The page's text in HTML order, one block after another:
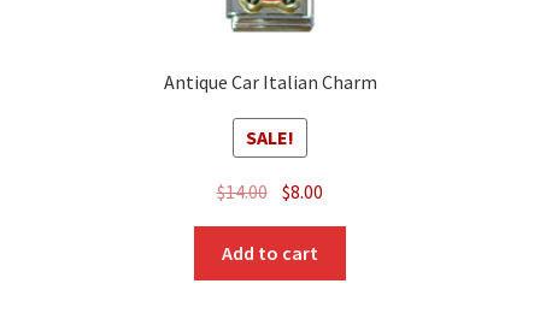
Antique Car Italian Charm
SALE!
$14.00 Original
price
was:
$14.00.
$8.00
price
$8.00.
Add to cart